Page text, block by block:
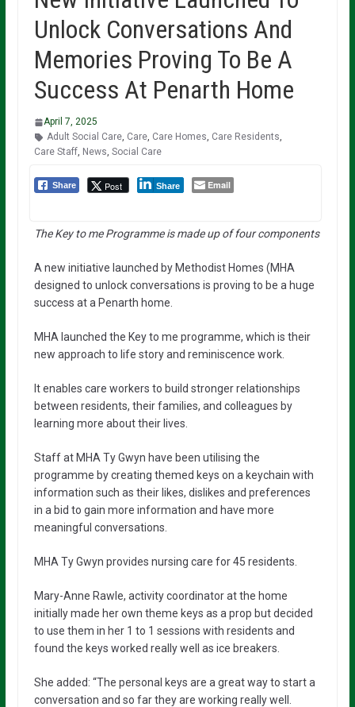
Unlock Conversations And
Memories Proving To Be A
Success At Penarth Home
April 7, 2025
Adult Social Care, Care, Care Homes, Care Residents,
Care Staff, News, Social Care
Share Post Share Email
The Key to me Programme is made up of four components
A new initiative launched by Methodist Homes (MHA
designed to unlock conversations is proving to be a huge
success at a Penarth home.
MHA launched the Key to me programme, which is their
new approach to life story and reminiscence work.
It enables care workers to build stronger relationships
between residents, their families, and colleagues by
learning more about their lives.
Staff at MHA Ty Gwyn have been utilising the
programme by creating themed keys on a keychain with
information such as their likes, dislikes and preferences
in a bid to gain more information and have more
meaningful conversations.
MHA Ty Gwyn provides nursing care for 45 residents.
Mary-Anne Rawle, activity coordinator at the home
initially made her own theme keys as a prop but decided
to use them in her 1 to 1 sessions with residents and
found the keys worked really well as ice breakers.
She added: “The personal keys are a great way to start a
conversation and so far they are working really well.